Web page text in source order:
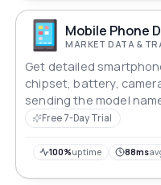
Mobile Phone
MARKET DATA &
Get detailed
chipset, battery,
sending the model
Free 7-Day Trial
100%uptime 88ms